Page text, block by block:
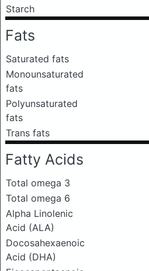
Starch
Fats
Saturated fats
Monounsaturated
fats
Polyunsaturated
fats
Trans fats
Fatty Acids
Total omega 3
Total omega 6
Alpha Linolenic
Acid (ALA)
Docosahexaenoic
Acid (DHA)